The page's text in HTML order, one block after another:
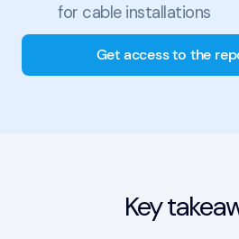
for cable installations
Get access to the
Key